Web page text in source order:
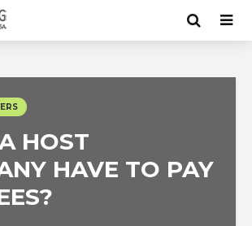
HOST
HAVE TO PAY